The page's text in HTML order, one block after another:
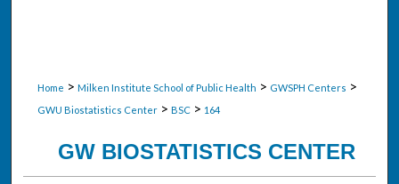
Home > Milken Institute School of Public Health > GWSPH Centers >
GWU Biostatistics Center > BSC > 164
GW BIOSTATISTICS CENTER